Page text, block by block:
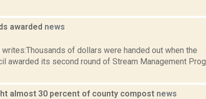
awarded news
of dollars were handed out when the
awarded its second round of Stream Management
almost 30 percent of county compost news